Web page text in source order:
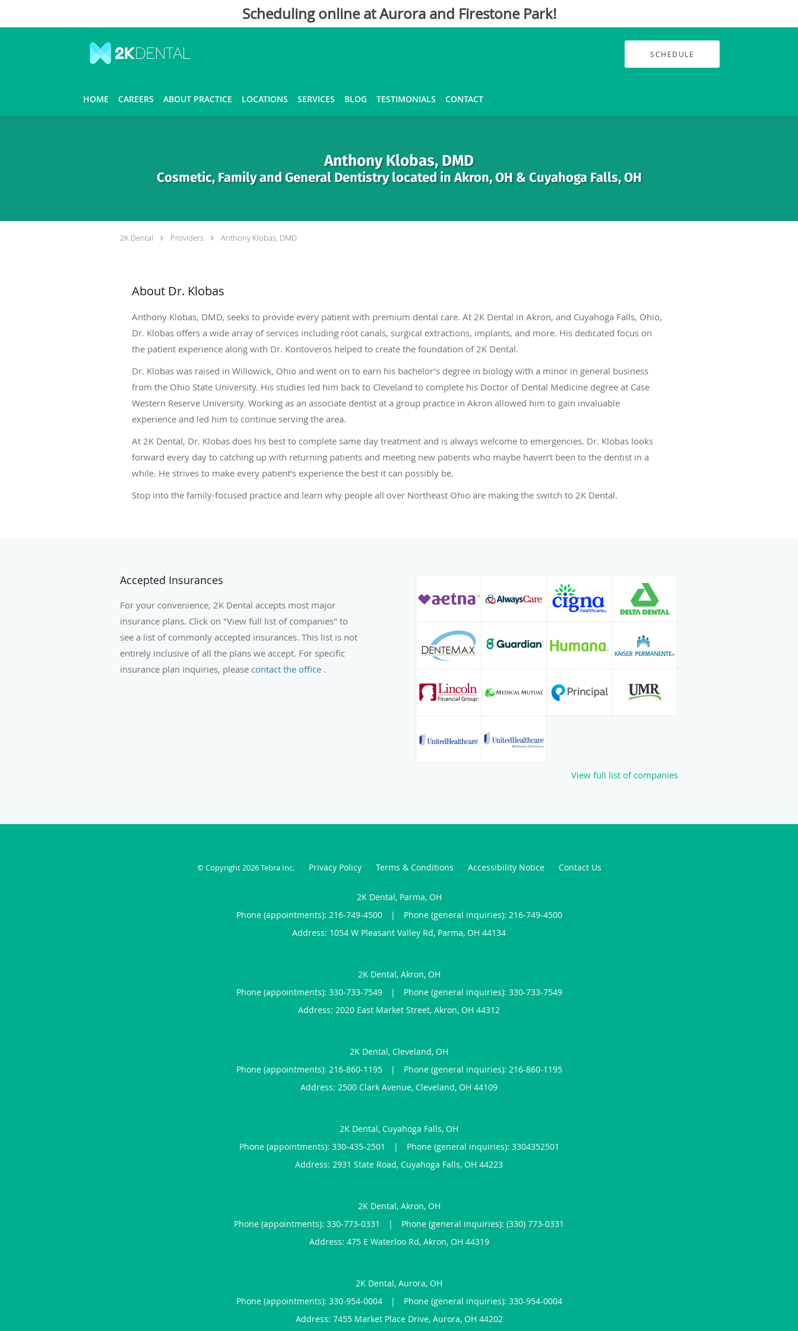
Scheduling online at Aurora and Firestone Park!
Skip to main content
SCHEDULE
HOME CAREERS ABOUT PRACTICE LOCATIONS SERVICES BLOG TESTIMONIALS CONTACT
Anthony Klobas, DMD
Cosmetic, Family and General Dentistry located in Akron, OH & Cuyahoga Falls, OH
2K Dental Providers Anthony Klobas, DMD
About Dr. Klobas
Anthony Klobas, DMD, seeks to provide every patient with premium dental care. At 2K Dental in Akron, and Cuyahoga Falls, Ohio,
Dr. Klobas offers a wide array of services including root canals, surgical extractions, implants, and more. His dedicated focus on
the patient experience along with Dr. Kontoveros helped to create the foundation of 2K Dental.
Dr. Klobas was raised in Willowick, Ohio and went on to earn his bachelor’s degree in biology with a minor in general business
from the Ohio State University. His studies led him back to Cleveland to complete his Doctor of Dental Medicine degree at Case
Western Reserve University. Working as an associate dentist at a group practice in Akron allowed him to gain invaluable
experience and led him to continue serving the area.
At 2K Dental, Dr. Klobas does his best to complete same day treatment and is always welcome to emergencies. Dr. Klobas looks
forward every day to catching up with returning patients and meeting new patients who maybe haven’t been to the dentist in a
while. He strives to make every patient’s experience the best it can possibly be.
Stop into the family-focused practice and learn why people all over Northeast Ohio are making the switch to 2K Dental.
Accepted Insurances
For your convenience, 2K Dental accepts most major
insurance plans. Click on "View full list of companies" to
see a list of commonly accepted insurances. This list is not
entirely inclusive of all the plans we accept. For specific
insurance plan inquiries, please contact the office .
View full list of companies
© Copyright 2026Tebra Inc. Privacy Policy Terms & Conditions Accessibility Notice Contact Us
2K Dental, Parma, OH
Phone (appointments): 216-749-4500 |
Phone (general inquiries): 216-749-4500
Address: 1054 W Pleasant Valley Rd, Parma, OH 44134
2K Dental, Akron, OH
Phone (appointments): 330-733-7549 |
Phone (general inquiries): 330-733-7549
Address: 2020 East Market Street, Akron, OH 44312
2K Dental, Cleveland, OH
Phone (appointments): 216-860-1195 |
Phone (general inquiries): 216-860-1195
Address: 2500 Clark Avenue, Cleveland, OH 44109
2K Dental, Cuyahoga Falls, OH
Phone (appointments): 330-435-2501 |
Phone (general inquiries): 3304352501
Address: 2931 State Road, Cuyahoga Falls, OH 44223
2K Dental, Akron, OH
Phone (appointments): 330-773-0331 |
Phone (general inquiries): (330) 773-0331
Address: 475 E Waterloo Rd, Akron, OH 44319
2K Dental, Aurora, OH
Phone (appointments): 330-954-0004 |
Phone (general inquiries): 330-954-0004
Address: 7455 Market Place Drive, Aurora, OH 44202